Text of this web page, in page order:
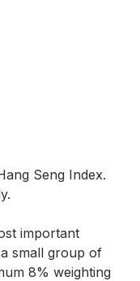
Seng Index.
important
small group of
8% weighting